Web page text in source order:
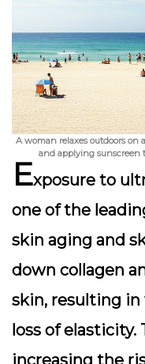
A woman relaxes outdoors
and applying sunscreen
Exposure to
one of the
skin aging and
down collagen
skin, resulting in
loss of elasticity.
increasing the